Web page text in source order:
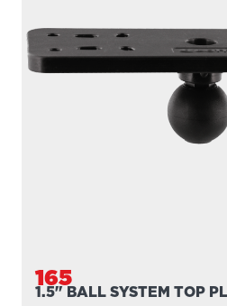
165
1.5" BALL SYSTEM TOP